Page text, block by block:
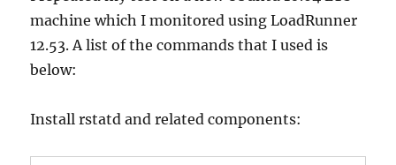
machine which I monitored using LoadRunner
12.53. A list of the commands that I used is
below:
Install rstatd and related components: